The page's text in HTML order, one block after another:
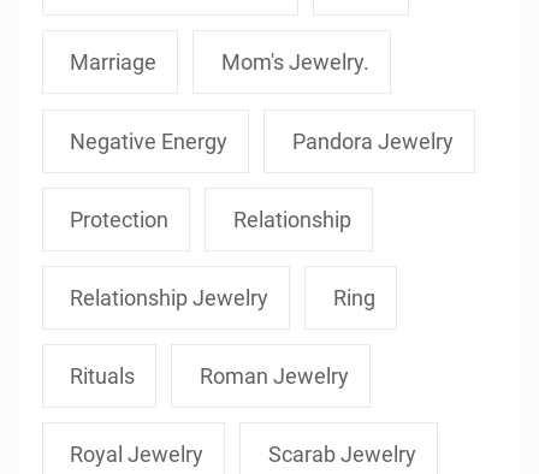
Marriage Mom's Jewelry.
Negative Energy Pandora Jewelry
Protection Relationship
Relationship Jewelry Ring
Rituals Roman Jewelry
Royal Jewelry Scarab Jewelry